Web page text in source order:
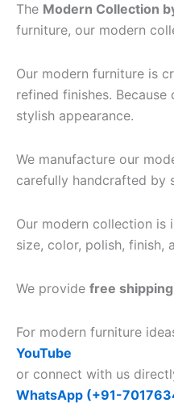
The Modern Collection
furniture, our modern
Our modern furniture is
refined finishes.
stylish appearance.
We manufacture our
carefully handcrafted by
Our modern collection is
size, color, polish, finish,
We provide free
For modern furniture
YouTube
or connect with us
WhatsApp (+91-